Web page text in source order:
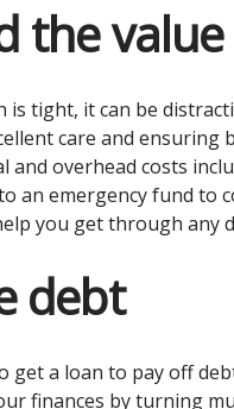
the
is tight, it can be
care and ensuring
and overhead costs
an emergency fund to
you get through any
debt
a loan to pay off
finances by turning